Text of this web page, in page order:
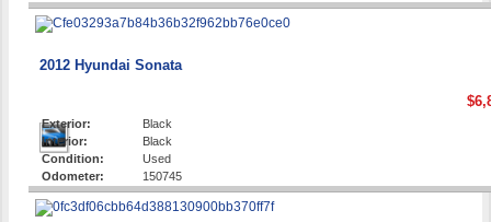
2012 Hyundai Sonata
Exterior:
Black
Interior:
Black
Condition:
Used
Odometer:
150745